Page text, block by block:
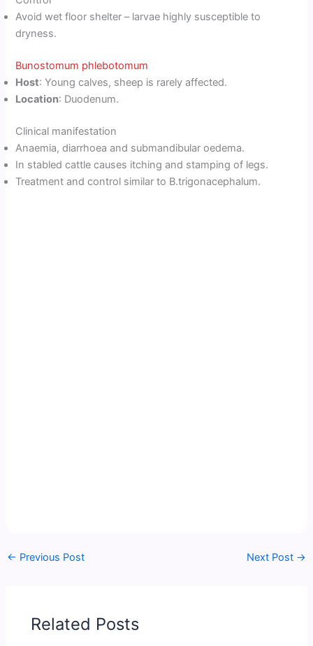
Avoid wet floor shelter – larvae highly susceptible to
dryness.
Bunostomum phlebotomum
Host: Young calves, sheep is rarely affected.
Location: Duodenum.
Clinical manifestation
Anaemia, diarrhoea and submandibular oedema.
In stabled cattle causes itching and stamping of legs.
Treatment and control similar to B.trigonacephalum.
← Previous Post Next Post →
Related Posts